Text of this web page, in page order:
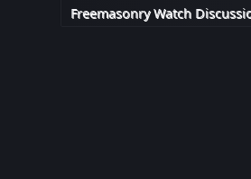
Freemasonry Watch